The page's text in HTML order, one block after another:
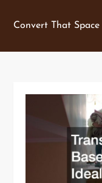
Convert That Space